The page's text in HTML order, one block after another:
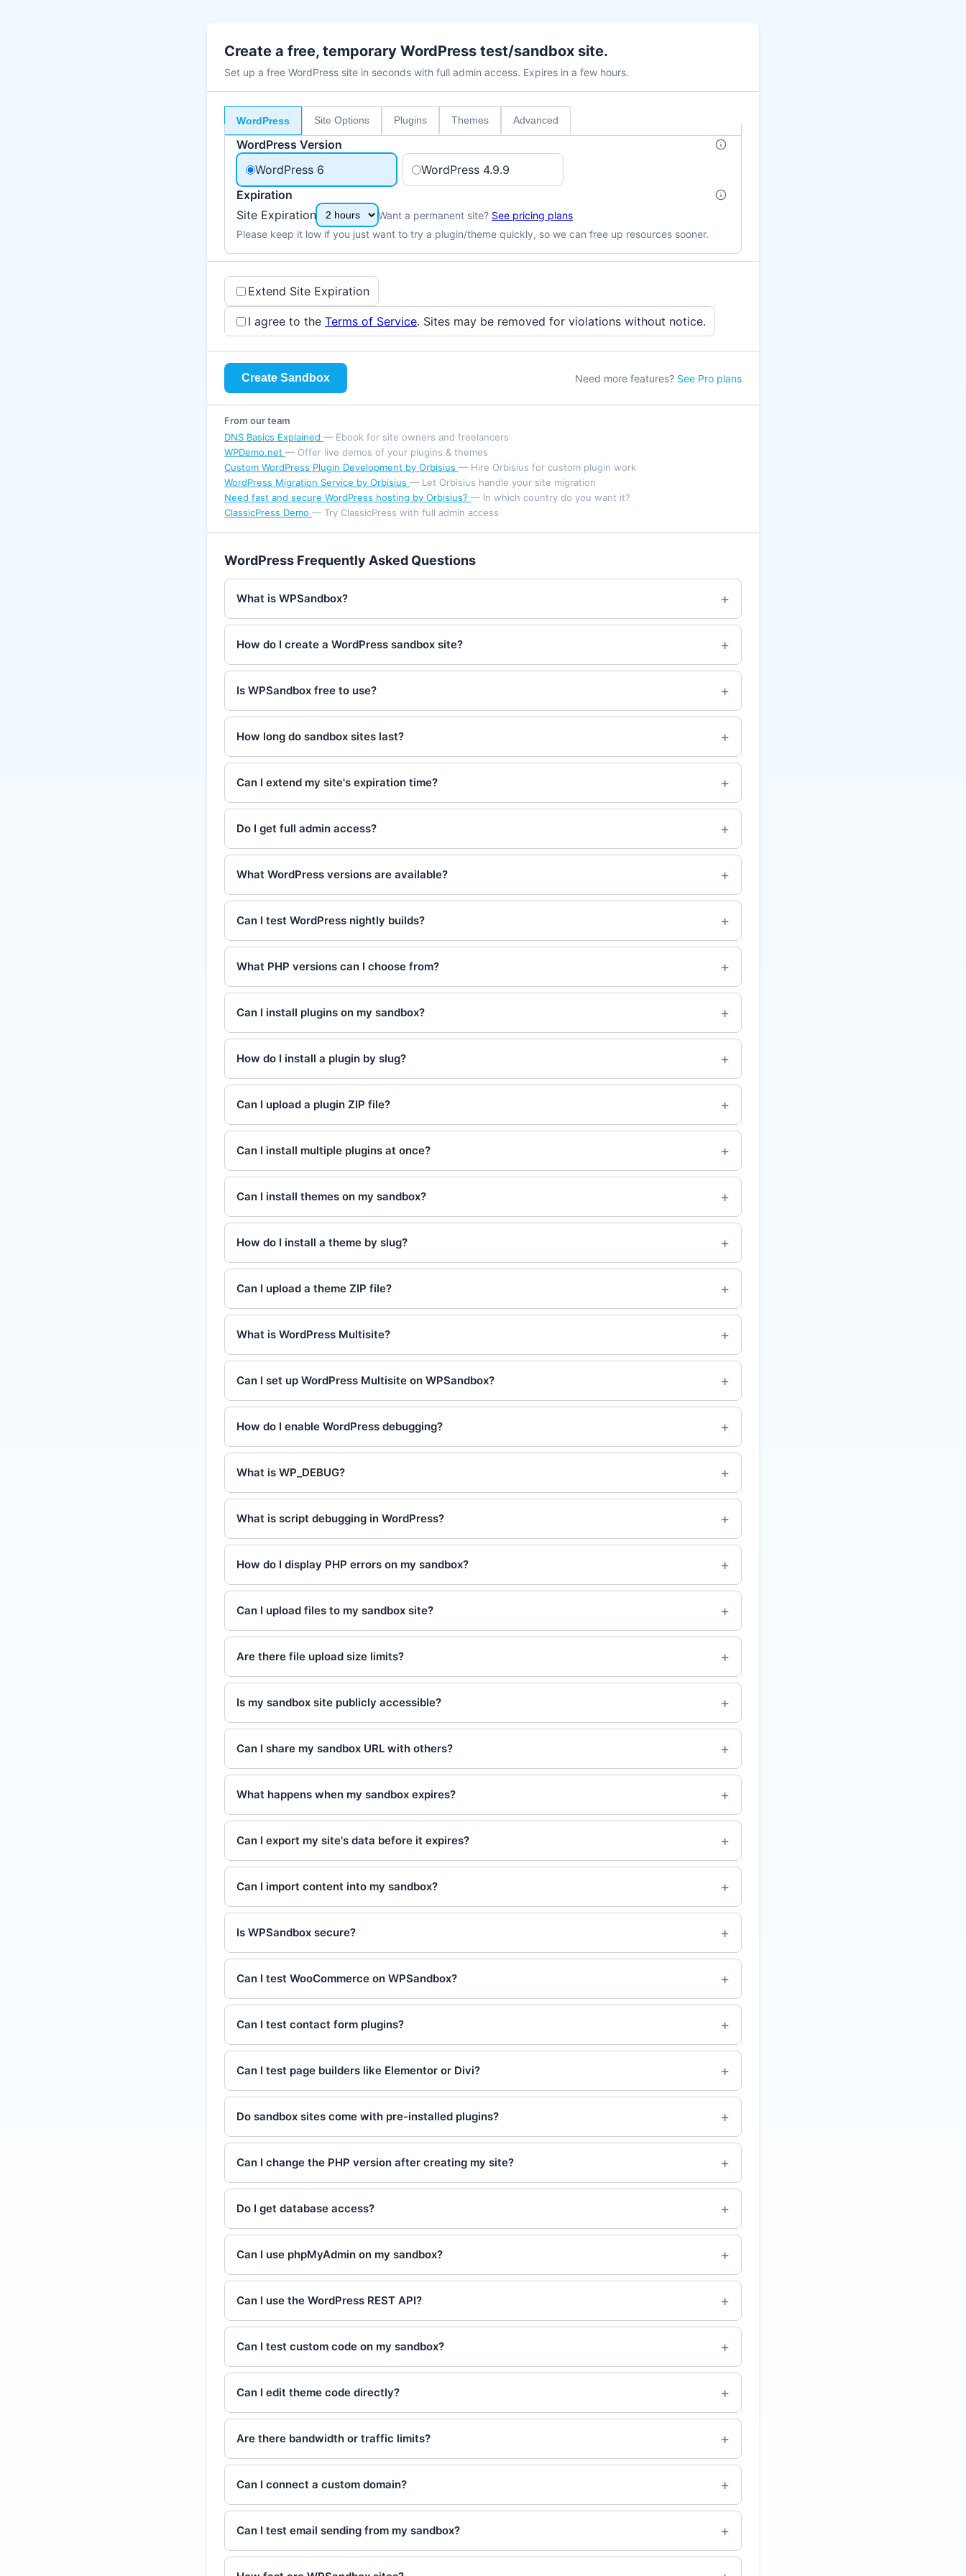
Create a free, temporary WordPress test/sandbox site.
Set up a free WordPress site in seconds with full admin access. Expires in a few hours.
WordPress Site Options Plugins Themes Advanced
WordPress Version
WordPress 6
WordPress 4.9.9
Expiration
Site Expiration
Want a permanent site? See pricing plans
Please keep it low if you just want to try a plugin/theme quickly, so we can free up resources sooner.
Extend Site Expiration
I agree to the Terms of Service. Sites may be removed for violations without notice.
Create Sandbox Need more features? See Pro plans
From our team
DNS Basics Explained — Ebook for site owners and freelancers
WPDemo.net — Offer live demos of your plugins & themes
Custom WordPress Plugin Development by Orbisius — Hire Orbisius for custom plugin work
WordPress Migration Service by Orbisius — Let Orbisius handle your site migration
Need fast and secure WordPress hosting by Orbisius? — In which country do you want it?
ClassicPress Demo — Try ClassicPress with full admin access
WordPress Frequently Asked Questions
What is WPSandbox?
How do I create a WordPress sandbox site?
Is WPSandbox free to use?
How long do sandbox sites last?
Can I extend my site's expiration time?
Do I get full admin access?
What WordPress versions are available?
Can I test WordPress nightly builds?
What PHP versions can I choose from?
Can I install plugins on my sandbox?
How do I install a plugin by slug?
Can I upload a plugin ZIP file?
Can I install multiple plugins at once?
Can I install themes on my sandbox?
How do I install a theme by slug?
Can I upload a theme ZIP file?
What is WordPress Multisite?
Can I set up WordPress Multisite on WPSandbox?
How do I enable WordPress debugging?
What is WP_DEBUG?
What is script debugging in WordPress?
How do I display PHP errors on my sandbox?
Can I upload files to my sandbox site?
Are there file upload size limits?
Is my sandbox site publicly accessible?
Can I share my sandbox URL with others?
What happens when my sandbox expires?
Can I export my site's data before it expires?
Can I import content into my sandbox?
Is WPSandbox secure?
Can I test WooCommerce on WPSandbox?
Can I test contact form plugins?
Can I test page builders like Elementor or Divi?
Do sandbox sites come with pre-installed plugins?
Can I change the PHP version after creating my site?
Do I get database access?
Can I use phpMyAdmin on my sandbox?
Can I use the WordPress REST API?
Can I test custom code on my sandbox?
Can I edit theme code directly?
Are there bandwidth or traffic limits?
Can I connect a custom domain?
Can I test email sending from my sandbox?